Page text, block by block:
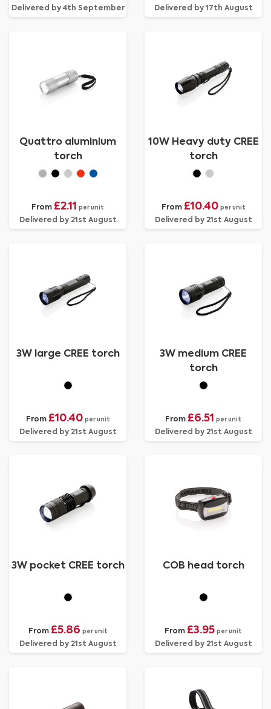
Delivered by 4th September Delivered by 17th August
Quattro aluminium
torch
From £2.11 per unit
Delivered by 21st August
10W Heavy duty CREE
torch
From £10.40 per unit
Delivered by 21st August
3W large CREE torch
From £10.40 per unit
Delivered by 21st August
3W medium CREE
torch
From £6.51 per unit
Delivered by 21st August
3W pocket CREE torch
From £5.86 per unit
Delivered by 21st August
COB head torch
From £3.95 per unit
Delivered by 21st August